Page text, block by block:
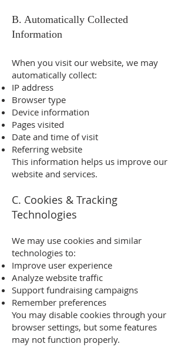
B. Automatically Collected
Information
When you visit our website, we may
automatically collect:
IP address
Browser type
Device information
Pages visited
Date and time of visit
Referring website
This information helps us improve our
website and services.
C. Cookies & Tracking
Technologies
We may use cookies and similar
technologies to:
Improve user experience
Analyze website traffic
Support fundraising campaigns
Remember preferences
You may disable cookies through your
browser settings, but some features
may not function properly.